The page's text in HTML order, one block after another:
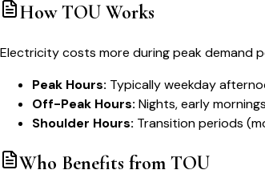
How TOU Works
Electricity costs more during peak demand
Peak Hours: Typically weekday
Off-Peak Hours: Nights, early
Shoulder Hours: Transition periods
Who Benefits from TOU